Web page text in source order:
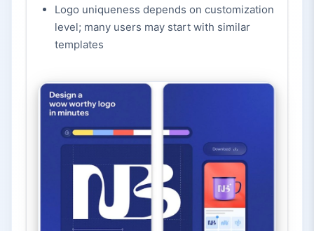
Logo uniqueness depends on customization
level; many users may start with similar
templates